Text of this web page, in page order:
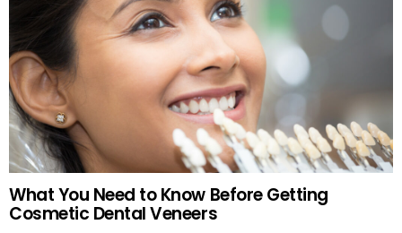
What You Need to Know Before Getting
Cosmetic Dental Veneers